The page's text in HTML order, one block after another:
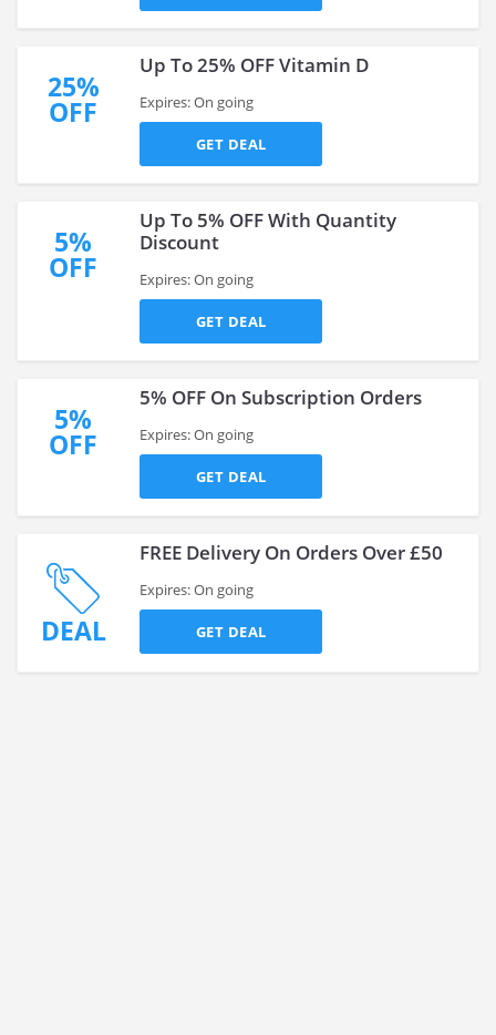
25%
OFF
Up To 25% OFF Vitamin D
Expires: On going
GET DEAL
5%
OFF
Up To 5% OFF With Quantity
Discount
Expires: On going
GET DEAL
5%
OFF
5% OFF On Subscription Orders
Expires: On going
GET DEAL
DEAL
FREE Delivery On Orders Over £50
Expires: On going
GET DEAL